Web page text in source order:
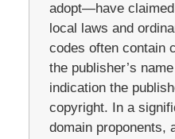
adopt—have
local laws and
codes often contain
the publisher’s
indication the
copyright. In a
domain proponents,